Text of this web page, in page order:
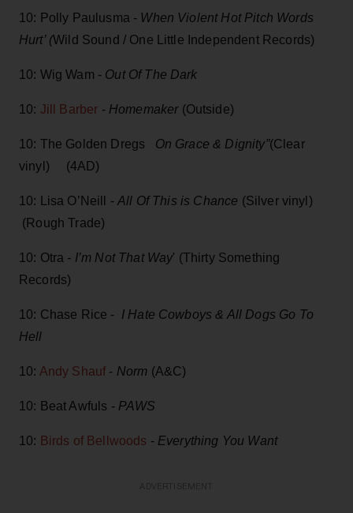
10: Polly Paulusma - When Violent Hot Pitch Words
Hurt’ (Wild Sound / One Little Independent Records)
10: Wig Wam - Out Of The Dark
10: Jill Barber - Homemaker(Outside)
10: The Golden Dregs On Grace & Dignity”(Clear
vinyl) (4AD)
10: Lisa O’Neill -All Of This is Chance (Silver vinyl)
(Rough Trade)
10: Otra - I’m Not That Way' (Thirty Something
Records)
10: Chase Rice - I Hate Cowboys & All Dogs Go To
Hell
10: Andy Shauf - Norm (A&C)
10: Beat Awfuls - PAWS
10: Birds of Bellwoods -Everything You Want